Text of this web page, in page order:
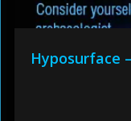
Hyposurface